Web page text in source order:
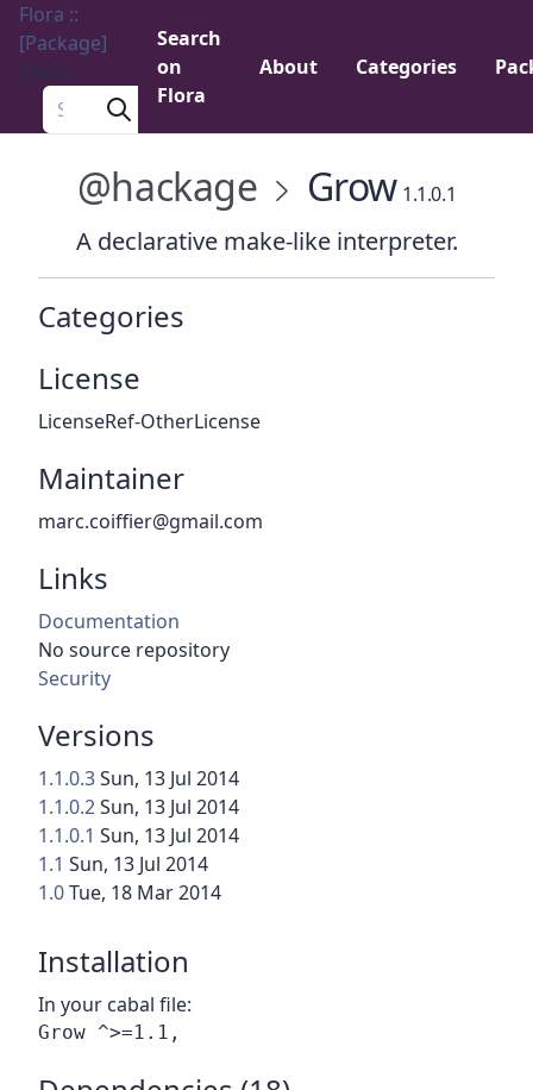
Flora ::
[Package]
Menu
Search a package
Search
on
Flora
About Categories
@hackage Grow 1.1.0.1
A declarative make-like interpreter.
Categories
License
LicenseRef-OtherLicense
Maintainer
marc.coiffier@gmail.com
Links
Documentation
No source repository
Security
Versions
1.1.0.3Sun, 13 Jul 2014
1.1.0.2Sun, 13 Jul 2014
1.1.0.1 Sun, 13 Jul 2014
1.1 Sun, 13 Jul 2014
1.0Tue, 18 Mar 2014
Installation
In your cabal file: